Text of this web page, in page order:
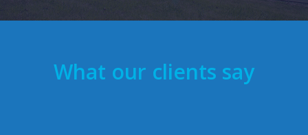
What our clients say